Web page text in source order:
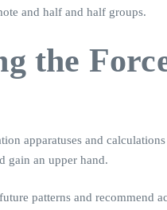
and half and half groups.
the
apparatuses and
gain an upper hand.
patterns and recommend